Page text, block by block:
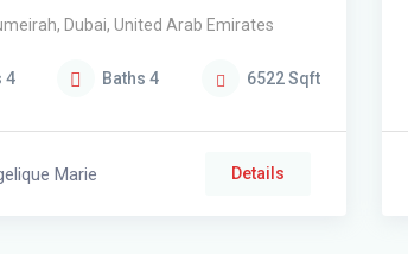
View For Sale
, Dubai, United Arab Emirates
4 Baths4 6522Sqft
Marie Details